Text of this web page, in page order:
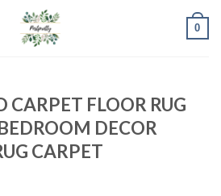
0
CARPET FLOOR RUG
DECOR
CARPET